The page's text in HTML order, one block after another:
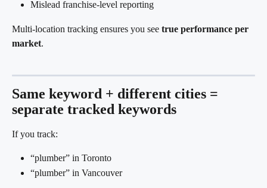
Mislead franchise-level reporting
Multi-location tracking ensures you see true performance per
market.
Same keyword + different cities =
separate tracked keywords
If you track:
“plumber” in Toronto
“plumber” in Vancouver